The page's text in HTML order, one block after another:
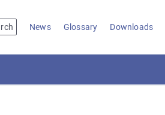
News Glossary Downloads